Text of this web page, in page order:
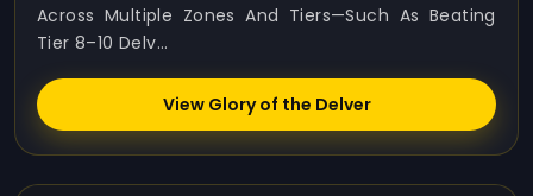
Across Multiple Zones And Tiers—Such As Beating
Tier 8–10 Delv...
View Glory of the Delver